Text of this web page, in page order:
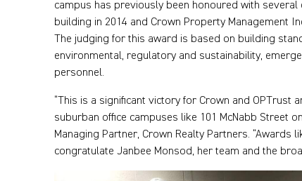
campus has previously been honoured with
building in 2014 and Crown Property Management
The judging for this award is based on building
environmental, regulatory and sustainability,
personnel.
“This is a significant victory for Crown and
suburban office campuses like 101 McNabb Street
Managing Partner, Crown Realty Partners.
congratulate Janbee Monsod, her team and the